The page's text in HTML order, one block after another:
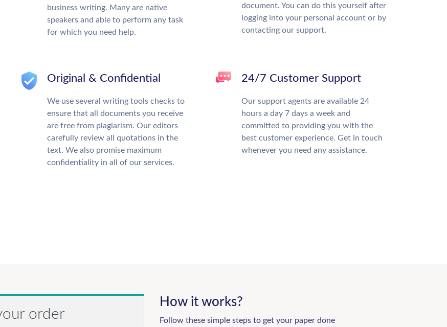
business writing. Many are native
speakers and able to perform any task
for which you need help.
document. You can do this yourself after
logging into your personal account or by
contacting our support.
Original & Confidential
We use several writing tools checks to
ensure that all documents you receive
are free from plagiarism. Our editors
carefully review all quotations in the
text. We also promise maximum
confidentiality in all of our services.
24/7 Customer Support
Our support agents are available 24
hours a day 7 days a week and
committed to providing you with the
best customer experience. Get in touch
whenever you need any assistance.
order
How it works?
Follow these simple steps to get your paper done